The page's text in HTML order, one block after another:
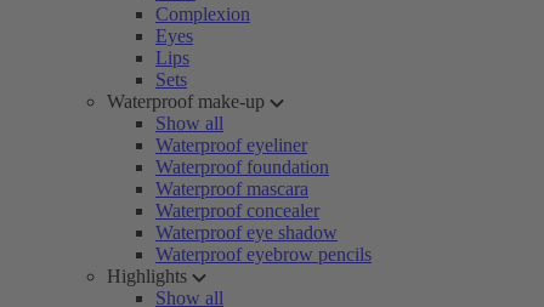
Complexion
Eyes
Lips
Sets
Waterproof make-up
Show all
Waterproof eyeliner
Waterproof foundation
Waterproof mascara
Waterproof concealer
Waterproof eye shadow
Waterproof eyebrow pencils
Highlights
Show all